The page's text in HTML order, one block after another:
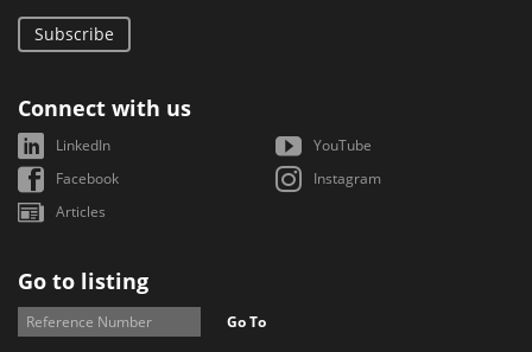
Subscribe
Connect with us
LinkedIn
YouTube
Facebook
Instagram
Articles
Go to listing
Go To